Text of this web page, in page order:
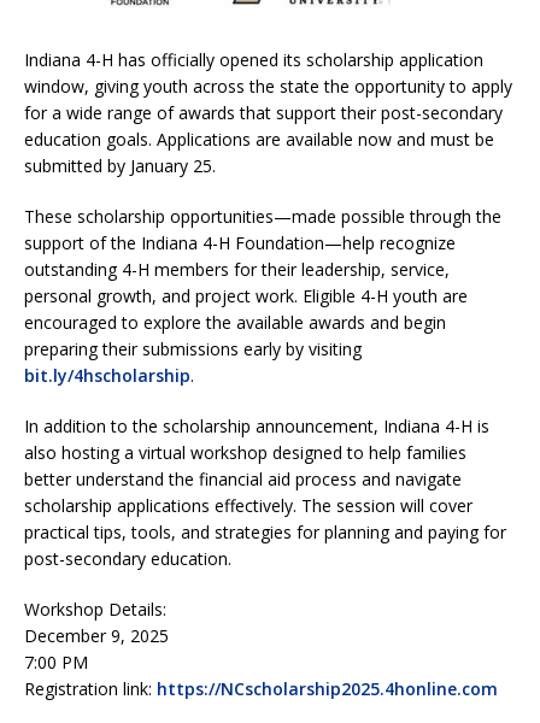
Indiana 4-H has officially opened its scholarship application
window, giving youth across the state the opportunity to apply
for a wide range of awards that support their post-secondary
education goals. Applications are available now and must be
submitted by January 25.
These scholarship opportunities—made possible through the
support of the Indiana 4-H Foundation—help recognize
outstanding 4-H members for their leadership, service,
personal growth, and project work. Eligible 4-H youth are
encouraged to explore the available awards and begin
preparing their submissions early by visiting
bit.ly/4hscholarship.
In addition to the scholarship announcement, Indiana 4-H is
also hosting a virtual workshop designed to help families
better understand the financial aid process and navigate
scholarship applications effectively. The session will cover
practical tips, tools, and strategies for planning and paying for
post-secondary education.
Workshop Details:
December 9, 2025
7:00 PM
Registration link: https://NCscholarship2025.4honline.com